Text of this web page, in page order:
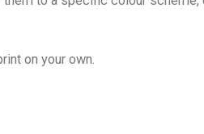
on your own.